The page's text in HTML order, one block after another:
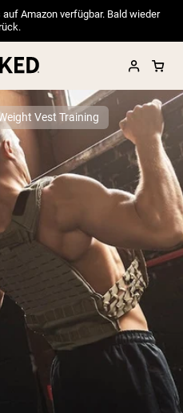
Amazon verfügbar. Bald wieder
Best Seller
Whey Protein Powder
Grass-Fed Whey
Fed whey
Vest Training